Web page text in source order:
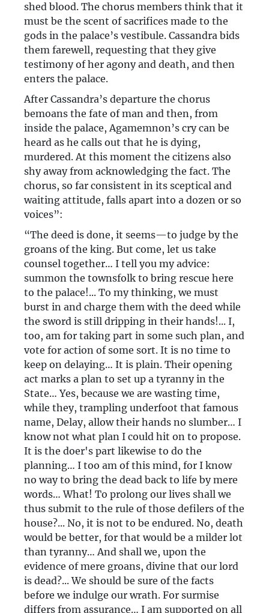
shed blood. The chorus members think that it
must be the scent of sacrifices made to the
gods in the palace’s vestibule. Cassandra bids
them farewell, requesting that they give
testimony of her agony and death, and then
enters the palace.
After Cassandra’s departure the chorus
bemoans the fate of man and then, from
inside the palace, Agamemnon’s cry can be
heard as he calls out that he is dying,
murdered. At this moment the citizens also
shy away from acknowledging the fact. The
chorus, so far consistent in its sceptical and
waiting attitude, falls apart into a dozen or so
voices”:
“The deed is done, it seems—to judge by the
groans of the king. But come, let us take
counsel together… I tell you my advice:
summon the townsfolk to bring rescue here
to the palace!... To my thinking, we must
burst in and charge them with the deed while
the sword is still dripping in their hands!... I,
too, am for taking part in some such plan, and
vote for action of some sort. It is no time to
keep on delaying… It is plain. Their opening
act marks a plan to set up a tyranny in the
State… Yes, because we are wasting time,
while they, trampling underfoot that famous
name, Delay, allow their hands no slumber… I
know not what plan I could hit on to propose.
It is the doer's part likewise to do the
planning… I too am of this mind, for I know
no way to bring the dead back to life by mere
words… What! To prolong our lives shall we
thus submit to the rule of those defilers of the
house?... No, it is not to be endured. No, death
would be better, for that would be a milder lot
than tyranny… And shall we, upon the
evidence of mere groans, divine that our lord
is dead?... We should be sure of the facts
before we indulge our wrath. For surmise
differs from assurance… I am supported on all